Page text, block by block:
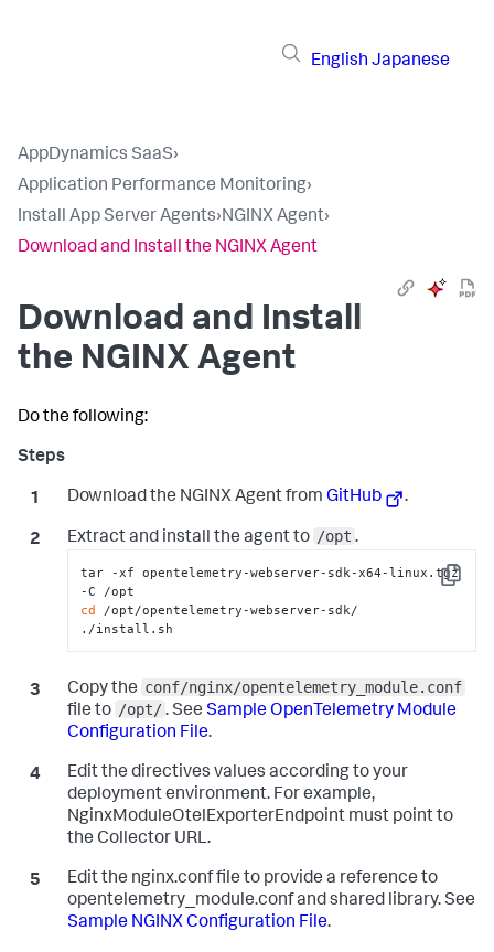
English Japanese
AppDynamics SaaS›
Application Performance Monitoring›
Install App Server Agents›NGINX Agent›
Download and Install the NGINX Agent
Download and Install
the NGINX Agent
Do the following:
Download the NGINX Agent from GitHub .
Extract and install the agent to /opt .
Copy
tar -xf opentelemetry-webserver-sdk-x64-linux.tgz
cd /opt/opentelemetry-webserver-sdk/
./install.sh
Copy the conf/nginx/opentelemetry_module.conf
file to /opt/ . See Sample OpenTelemetry Module
Configuration File.
Edit the directives values according to your
deployment environment. For example,
NginxModuleOtelExporterEndpointmust point to
the Collector URL.
Edit the nginx.conffile to provide a reference to
opentelemetry_module.confand shared library. See
Sample NGINX Configuration File.